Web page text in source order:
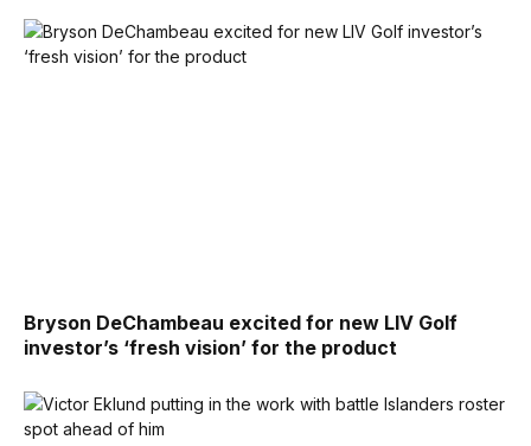
Bryson DeChambeau excited for new LIV Golf
investor’s ‘fresh vision’ for the product